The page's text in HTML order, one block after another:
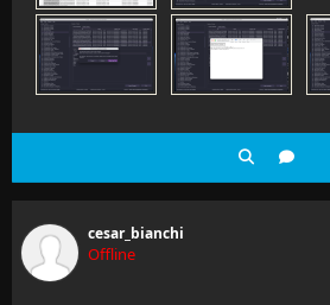
cesar_bianchi
Offline